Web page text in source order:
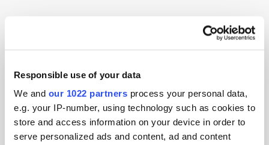
Responsible use of your data
We and our 1022 partners process your personal data,
e.g. your IP-number, using technology such as cookies to
store and access information on your device in order to
serve personalized ads and content, ad and content
Advertiser AI Alibaba CTV Data